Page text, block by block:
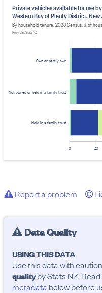
0 20
Own or partly own
Not owned or held in a family trust
Held in a family trust
Private vehicles available for use
Western Bay of Plenty District, New
By household tenure, 2023 Census, % of
Provider: Stats NZ
Report a problem
Data Quality
USING THIS DATA
Use this data with
qualityby Stats NZ.
metadata below before